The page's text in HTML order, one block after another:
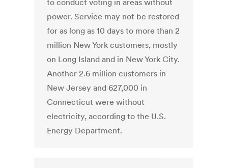
to conduct voting in areas without
power. Service may not be restored
for as long as 10 days to more than 2
million New York customers, mostly
on Long Island and in New York City.
Another 2.6 million customers in
New Jersey and 627,000 in
Connecticut were without
electricity, according to the U.S.
Energy Department.